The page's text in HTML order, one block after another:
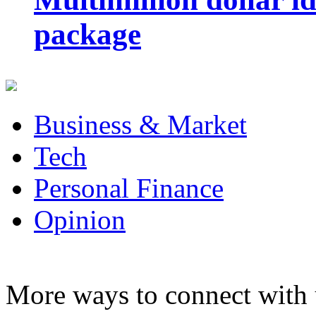
package
Business & Market
Tech
Personal Finance
Opinion
More ways to connect with